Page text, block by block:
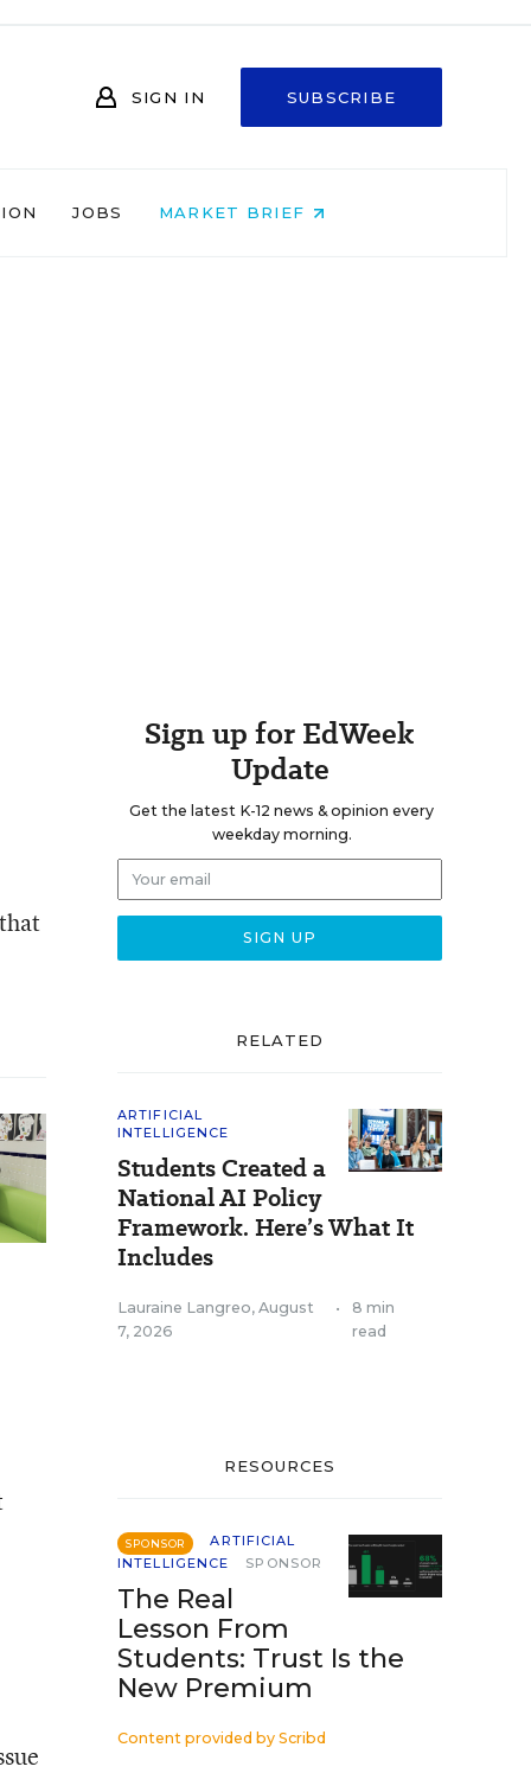
SIGN IN SUBSCRIBE
JOBS MARKET BRIEF
Sign up for EdWeek
Update
Get the latest K-12 news & opinion every
weekday morning.
RELATED
ARTIFICIAL
INTELLIGENCE
Students Created a
National AI Policy
Framework. Here’s What It
Includes
Lauraine Langreo, August
7, 2026
•
8 min
read
RESOURCES
SPONSOR
ARTIFICIAL
INTELLIGENCE
SPONSOR
The Real
Lesson From
Students: Trust Is the
New Premium
Content provided by Scribd